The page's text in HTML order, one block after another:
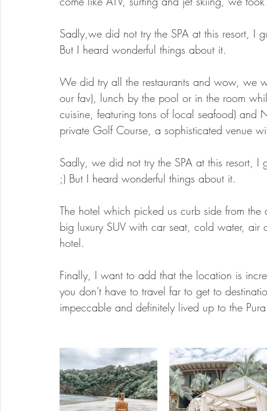
Sadly,we did not try the SPA at this resort,
But I heard wonderful things about it.
We did try all the restaurants and wow, we
our fav), lunch by the pool or in the room
cuisine, featuring tons of local seafood) and
private Golf Course, a sophisticated venue
Sadly, we did not try the SPA at this resort,
;) But I heard wonderful things about it.
The hotel which picked us curb side from
big luxury SUV with car seat, cold water,
hotel.
Finally, I want to add that the location is
you don't have to travel far to get to
impeccable and definitely lived up to the